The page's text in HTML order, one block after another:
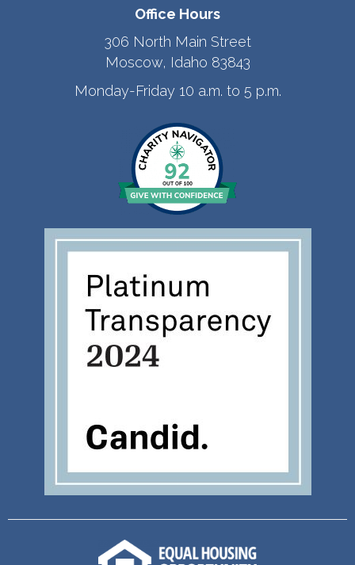
Office Hours
306 North Main Street
Moscow, Idaho 83843
Monday-Friday 10 a.m. to 5 p.m.